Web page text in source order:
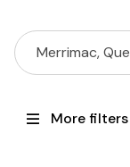
Merrimac,
More filters